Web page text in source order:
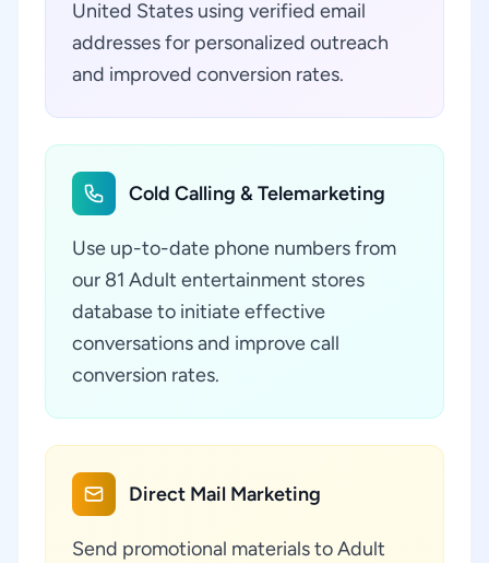
United States using verified email
addresses for personalized outreach
and improved conversion rates.
Cold Calling & Telemarketing
Use up-to-date phone numbers from
our 81 Adult entertainment stores
database to initiate effective
conversations and improve call
conversion rates.
Direct Mail Marketing
Send promotional materials to Adult